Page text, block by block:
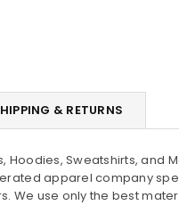
& RETURNS
Sweatshirts, and
apparel company
We use only the best